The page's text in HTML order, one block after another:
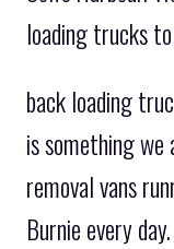
loading trucks
back loading
is something
removal vans
Burnie every